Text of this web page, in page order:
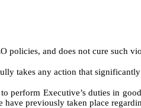
policies, and does not cure
takes any action that significantly
Executive’s duties in
previously taken place